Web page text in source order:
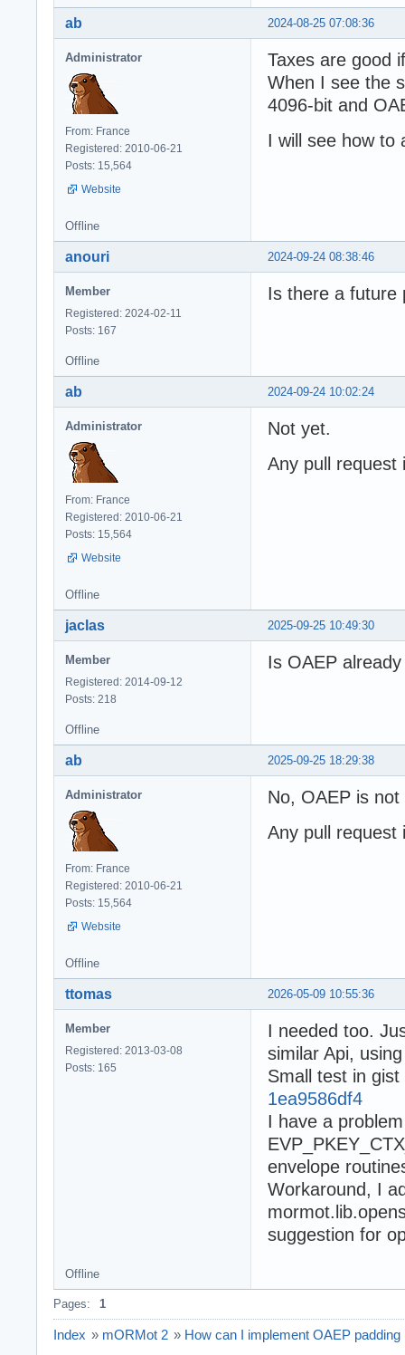
2024-08-25 07:08:36
ab
Administrator
From: France
Registered: 2010-06-21
Posts: 15,564
Website
Taxes are good
When I see the
4096-bit and
I will see how to
Offline
2024-09-24 08:38:46
anouri
Member
Registered: 2024-02-11
Posts: 167
Is there a future
Offline
2024-09-24 10:02:24
ab
Administrator
From: France
Registered: 2010-06-21
Posts: 15,564
Website
Not yet.
Any pull request
Offline
2025-09-25 10:49:30
jaclas
Member
Registered: 2014-09-12
Posts: 218
Is OAEP
Offline
2025-09-25 18:29:38
ab
Administrator
From: France
Registered: 2010-06-21
Posts: 15,564
Website
No, OAEP is
Any pull request
Offline
2026-05-09 10:55:36
ttomas
Member
Registered: 2013-03-08
Posts: 165
I needed too.
similar Api,
Small test in gist
1ea9586df4
I have a
envelope
Workaround, I
suggestion for
Offline
Pages: 1
Index » mORMot 2 » How can I implement OAEP padding